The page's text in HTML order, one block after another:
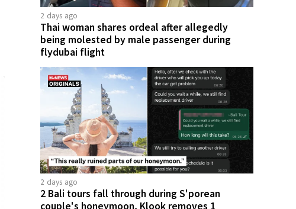
2 days ago
Thai woman shares ordeal after allegedly
being molested by male passenger during
flydubai flight
2 days ago
2 Bali tours fall through during S'porean
couple's honeymoon, Klook removes 1